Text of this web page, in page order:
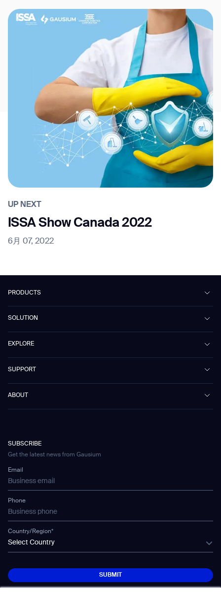
UP NEXT
ISSA Show Canada 2022
6月 07, 2022
PRODUCTS
Mira
Marvel
Omnie
Scrubber 75
Vacuum 40
WS-02
WS-03
Mobile Water Tank
Gausium Leaves
SOLUTION
Public Transport
Culture & Education
Healthcare
Hotel & Hospitality
Car Parking
EXPLORE
Blog
Gausium eBook Library
SUPPORT
ABOUT
SUBSCRIBE
Get the latest news from Gausium
Email
Phone
Country/Region*
Select Country
SUBMIT